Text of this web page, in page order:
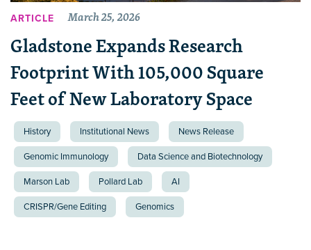
ARTICLE March 25, 2026
Gladstone Expands Research
Footprint With 105,000 Square
Feet of New Laboratory Space
History Institutional News News Release
Genomic Immunology Data Science and Biotechnology
Marson Lab Pollard Lab AI
CRISPR/Gene Editing Genomics